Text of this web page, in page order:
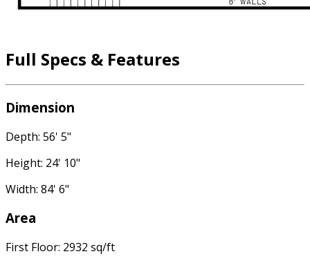
Full Specs & Features
Dimension
Depth: 56' 5"
Height: 24' 10"
Width: 84' 6"
Area
First Floor: 2932 sq/ft